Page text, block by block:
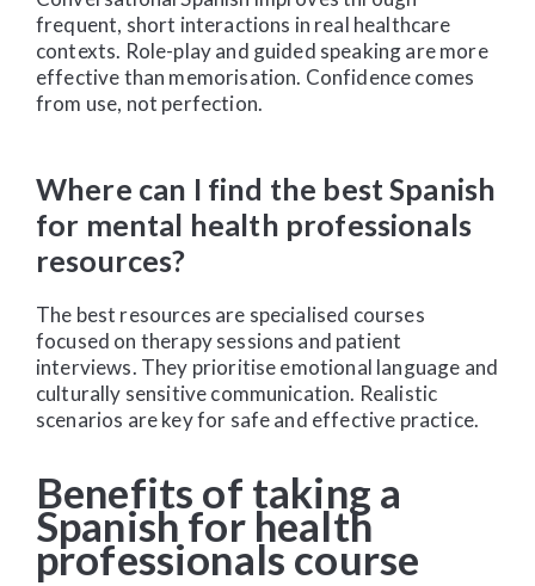
frequent, short interactions in real healthcare
contexts. Role-play and guided speaking are more
effective than memorisation. Confidence comes
from use, not perfection.
Where can I find the best Spanish
for mental health professionals
resources?
The best resources are specialised courses
focused on therapy sessions and patient
interviews. They prioritise emotional language and
culturally sensitive communication. Realistic
scenarios are key for safe and effective practice.
Benefits of taking a
Spanish for health
professionals course